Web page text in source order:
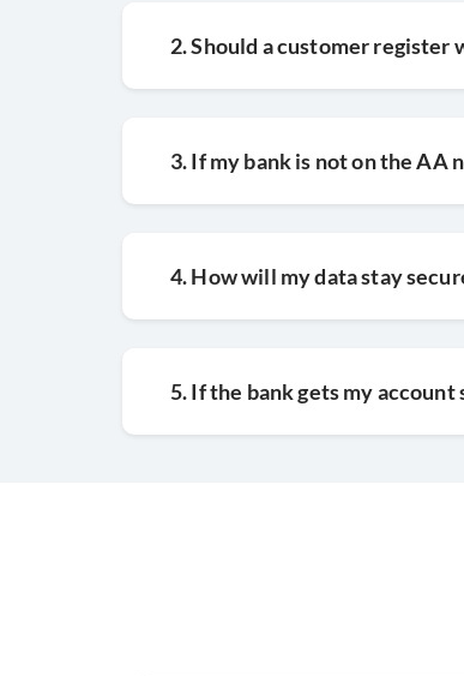
2. Should a customer register
3. If my bank is not on the AA
4. How will my data stay
5. If the bank gets my